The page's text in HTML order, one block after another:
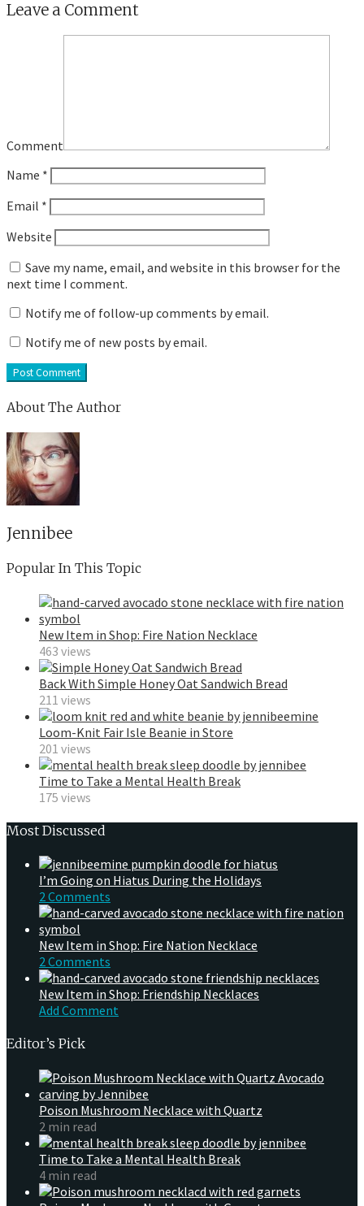
Leave a Comment
Comment
Name *
Email *
Website
Save my name, email, and website in this browser for the
next time I comment.
Notify me of follow-up comments by email.
Notify me of new posts by email.
About The Author
Jennibee
Popular In This Topic
New Item in Shop: Fire Nation Necklace
463 views
Back With Simple Honey Oat Sandwich Bread
211 views
Loom-Knit Fair Isle Beanie in Store
201 views
Time to Take a Mental Health Break
175 views
Most Discussed
I’m Going on Hiatus During the Holidays
2 Comments
New Item in Shop: Fire Nation Necklace
2 Comments
New Item in Shop: Friendship Necklaces
Add Comment
Editor’s Pick
Poison Mushroom Necklace with Quartz
2 min read
Time to Take a Mental Health Break
4 min read